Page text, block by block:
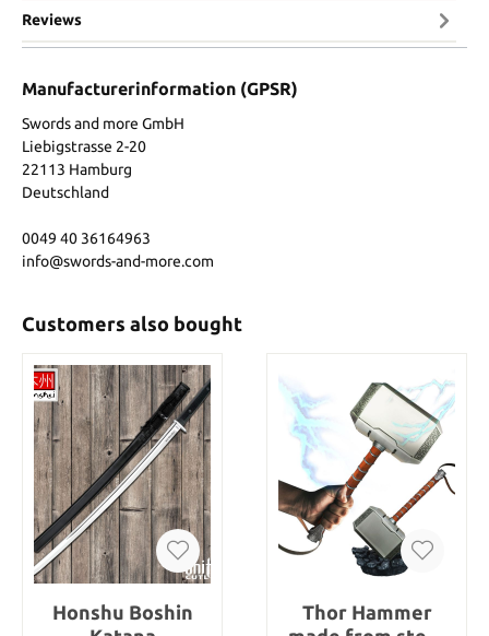
Reviews
Manufacturerinformation (GPSR)
Swords and more GmbH
Liebigstrasse 2-20
22113 Hamburg
Deutschland
0049 40 36164963
info@swords-and-more.com
Customers also bought
Honshu Boshin
Thor Hammer